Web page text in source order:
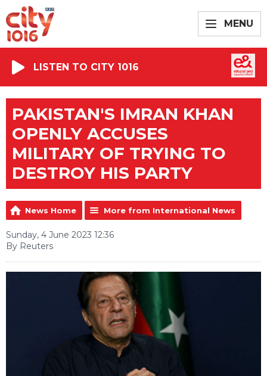
MENU
LISTEN TO CITY 1016
PAKISTAN'S IMRAN KHAN
OPENLY ACCUSES
MILITARY OF TRYING TO
DESTROY HIS PARTY
News Home More from International News
Sunday, 4 June 2023 12:36
By Reuters